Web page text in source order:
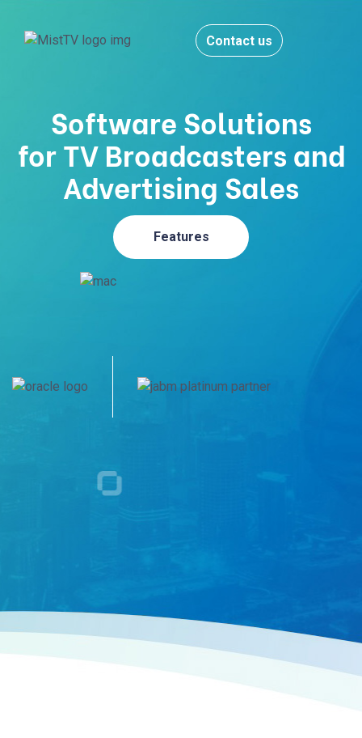
Contact us
Software Solutions
for TV Broadcasters and
Advertising Sales
Features